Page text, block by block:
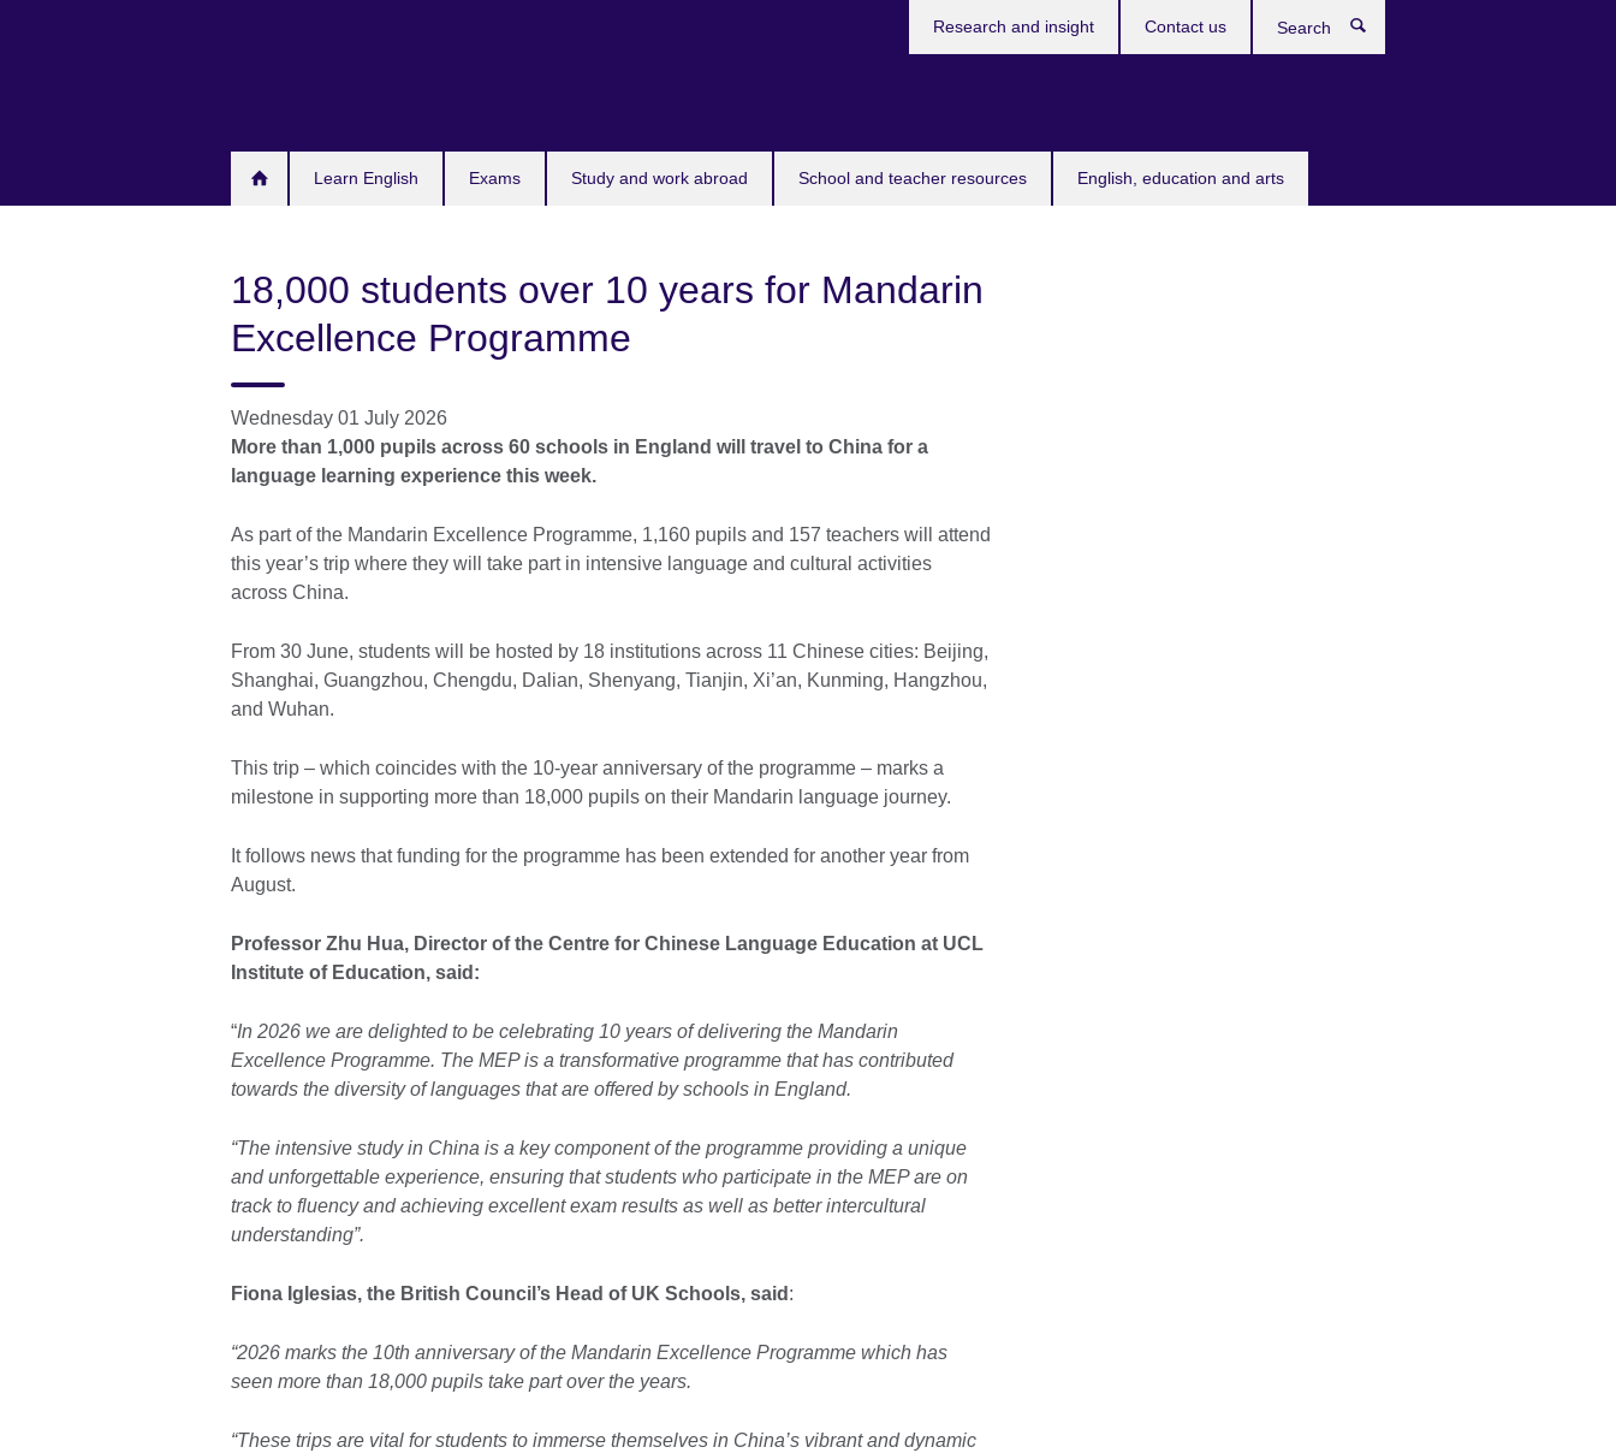
Learn English Exams Study and work abroad School and teacher resources English, education and arts
Research and insight Contact us
18,000 students over 10 years for Mandarin
Excellence Programme
Wednesday 01 July 2026
More than 1,000 pupils across 60 schools in England will travel to China for a
language learning experience this week.
As part of the Mandarin Excellence Programme, 1,160 pupils and 157 teachers will attend
this year’s trip where they will take part in intensive language and cultural activities
across China.
From 30 June, students will be hosted by 18 institutions across 11 Chinese cities: Beijing,
Shanghai, Guangzhou, Chengdu, Dalian, Shenyang, Tianjin, Xi’an, Kunming, Hangzhou,
and Wuhan.
This trip – which coincides with the 10-year anniversary of the programme – marks a
milestone in supporting more than 18,000 pupils on their Mandarin language journey.
It follows news that funding for the programme has been extended for another year from
August.
Professor Zhu Hua, Director of the Centre for Chinese Language Education at UCL
Institute of Education, said:
“In 2026 we are delighted to be celebrating 10 years of delivering the Mandarin
Excellence Programme. The MEP is a transformative programme that has contributed
towards the diversity of languages that are offered by schools in England.
“The intensive study in China is a key component of the programme providing a unique
and unforgettable experience, ensuring that students who participate in the MEP are on
track to fluency and achieving excellent exam results as well as better intercultural
understanding”.
Fiona Iglesias, the British Council’s Head of UK Schools, said :
“2026 marks the 10th anniversary of the Mandarin Excellence Programme which has
seen more than 18,000 pupils take part over the years.
“These trips are vital for students to immerse themselves in China’s vibrant and dynamic